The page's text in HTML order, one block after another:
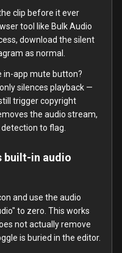
clip before it ever
tool like Bulk Audio
download the silent
as normal.
in-app mute button?
silences playback —
trigger copyright
the audio stream,
to flag.
built-in audio
and use the audio
to zero. This works
not actually remove
is buried in the editor.